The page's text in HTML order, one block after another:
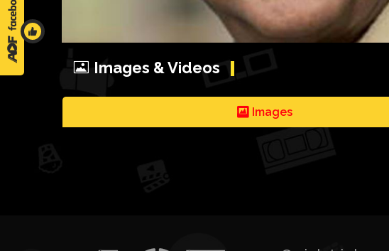
Images & Videos
Images